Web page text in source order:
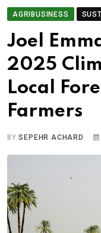
AGRIBUSINESS
Joel
2025
Local
Farmers
BYSEPEHR ACHARD